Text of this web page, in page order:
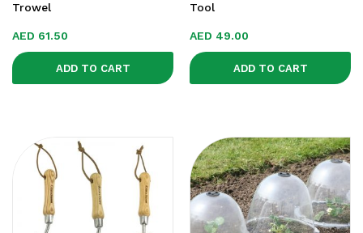
Trowel
AED 61.50
ADD TO CART
Tool
AED 49.00
ADD TO CART